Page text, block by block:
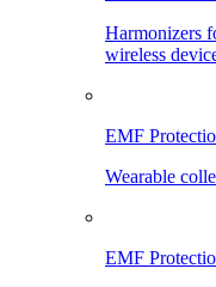
Harmonizers
wireless
EMF
Wearable
EMF